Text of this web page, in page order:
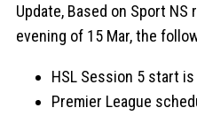
Update, Based on Sport
evening of 15 Mar, the
HSL Session 5 start
Premier League